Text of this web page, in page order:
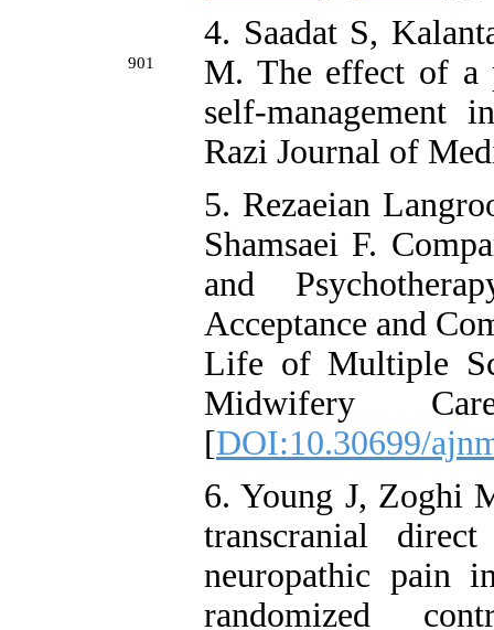
901
4. Saadat S,
M. The effect of a
self-management
Razi Journal of
5. Rezaeian
Shamsaei F.
and
Acceptance and
Life of Multiple
Midwifery
[DOI:10.30699/
6. Young J, Zoghi
transcranial
neuropathic pain
randomized